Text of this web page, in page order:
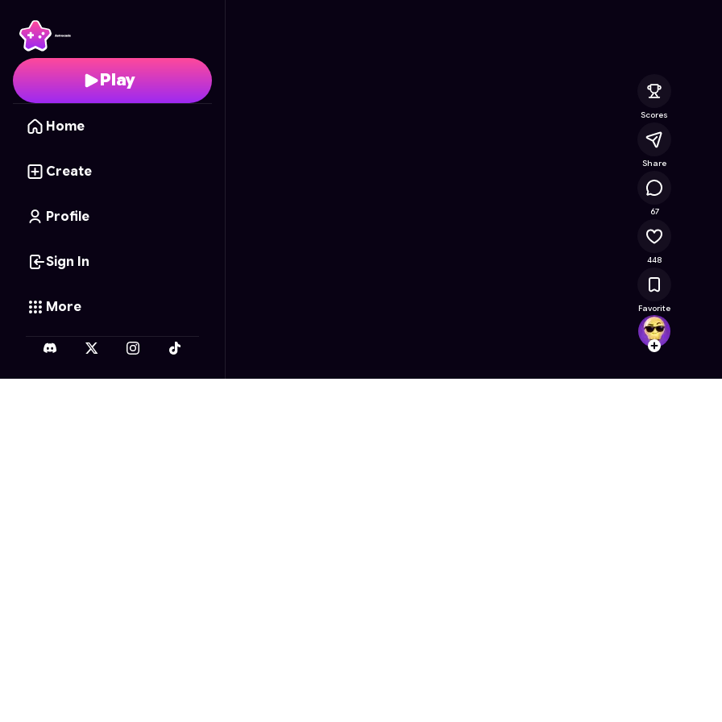
Play
Home
Create
Profile
Sign In
More
Follow
Scores
Share
67
448
Favorite